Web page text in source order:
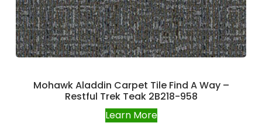
Mohawk Aladdin Carpet Tile Find A Way –
Restful Trek Teak 2B218-958
Learn More